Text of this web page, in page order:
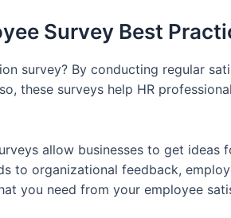
Survey Best
survey? By conducting regular
these surveys help HR
allow businesses to get ideas
to organizational feedback,
you need from your employee